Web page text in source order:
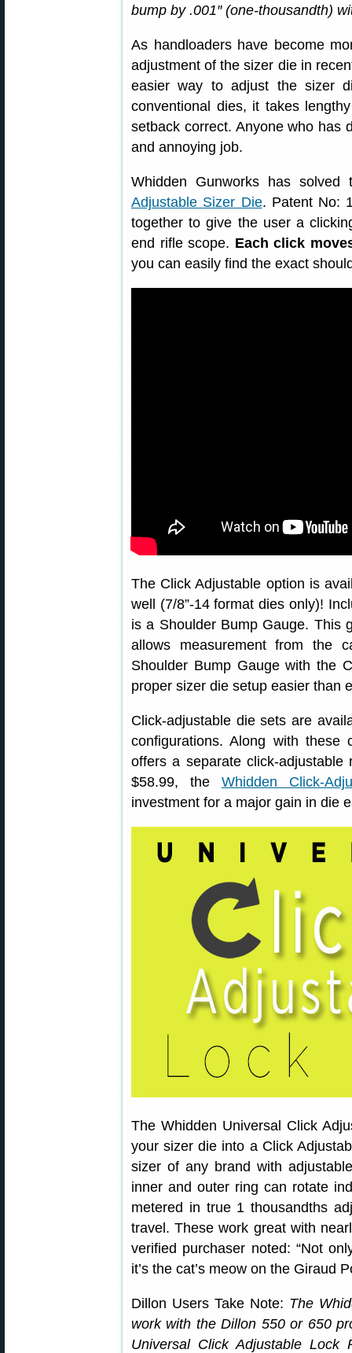
bump by .001″ (one-thousandth)
As handloaders have become
adjustment of the sizer die in
easier way to adjust the sizer
conventional dies, it takes
setback correct. Anyone who has
and annoying job.
Whidden Gunworks has
Adjustable Sizer Die. Patent No:
together to give the user a
end rifle scope. Each click
you can easily find the exact
The Click Adjustable option is
well (7/8”-14 format dies only)!
is a Shoulder Bump Gauge. This
allows measurement from the
Shoulder Bump Gauge with the
proper sizer die setup easier than
Click-adjustable die sets are
configurations. Along with these
offers a separate click-
$58.99, the Whidden Click-
investment for a major gain in die
The Whidden Universal Click
your sizer die into a Click
sizer of any brand with
inner and outer ring can rotate
metered in true 1 thousandths
travel. These work great with
verified purchaser noted: “Not
it’s the cat’s meow on the Giraud
Dillon Users Take Note: The
work with the Dillon 550 or 650
Universal Click Adjustable